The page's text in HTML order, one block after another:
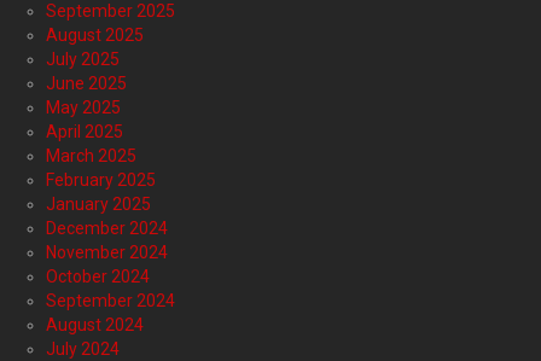
September 2025
August 2025
July 2025
June 2025
May 2025
April 2025
March 2025
February 2025
January 2025
December 2024
November 2024
October 2024
September 2024
August 2024
July 2024